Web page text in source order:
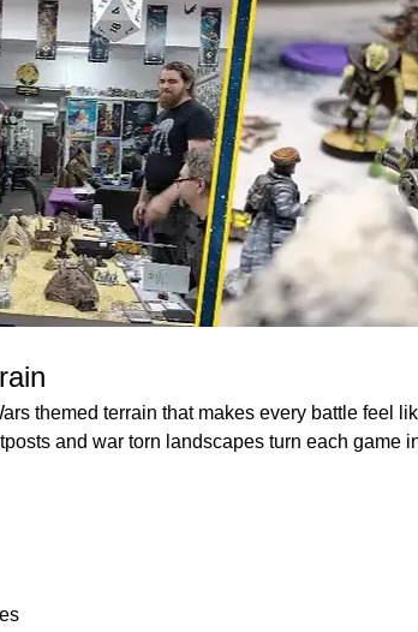
themed terrain that makes every battle feel
and war torn landscapes turn each game